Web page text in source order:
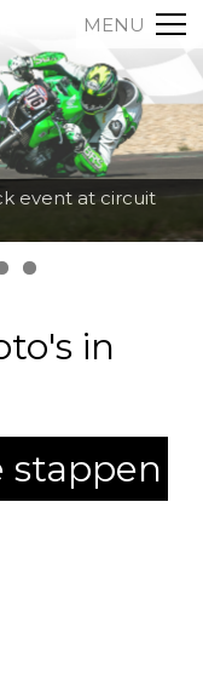
MENU
event at circuit
in
stappen